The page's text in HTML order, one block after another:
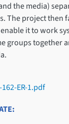
the media)
The project then
it to work
groups together
162-ER-1.pdf